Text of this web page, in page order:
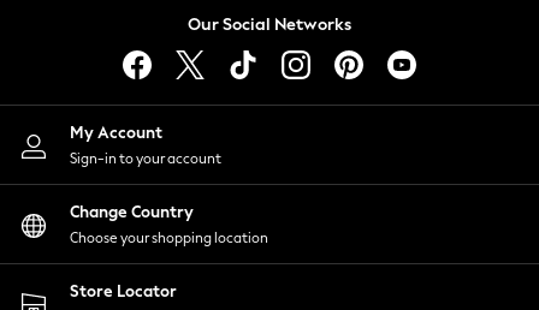
Lingerie
Nightwear
Shirts & Blouses
Shorts
Skirts
Suits & Tailoring
Sportswear
Swimwear
Our Social Networks
My Account
Sign-in to your account
Change Country
Choose your shopping location
Store Locator